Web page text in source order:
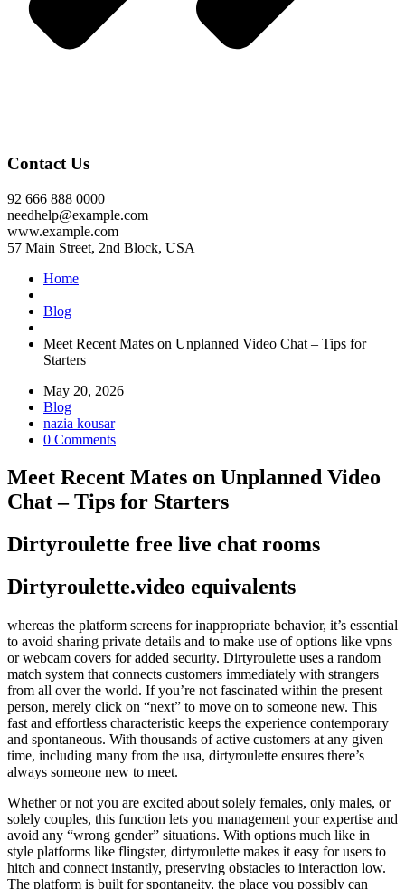
Contact Us
92 666 888 0000
needhelp@example.com
www.example.com
57 Main Street, 2nd Block, USA
Home
Blog
Meet Recent Mates on Unplanned Video Chat – Tips for
Starters
May 20, 2026
Blog
nazia kousar
0 Comments
Meet Recent Mates on Unplanned Video
Chat – Tips for Starters
Dirtyroulette free live chat rooms
Dirtyroulette.video equivalents
whereas the platform screens for inappropriate behavior, it’s essential
to avoid sharing private details and to make use of options like vpns
or webcam covers for added security. Dirtyroulette uses a random
match system that connects customers immediately with strangers
from all over the world. If you’re not fascinated within the present
person, merely click on “next” to move on to someone new. This
fast and effortless characteristic keeps the experience contemporary
and spontaneous. With thousands of active customers at any given
time, including many from the usa, dirtyroulette ensures there’s
always someone new to meet.
Whether or not you are excited about solely females, only males, or
solely couples, this function lets you management your expertise and
avoid any “wrong gender” situations. With options much like in
style platforms like flingster, dirtyroulette makes it easy for users to
hitch and connect instantly, preserving obstacles to interaction low.
The platform is built for spontaneity, the place you possibly can